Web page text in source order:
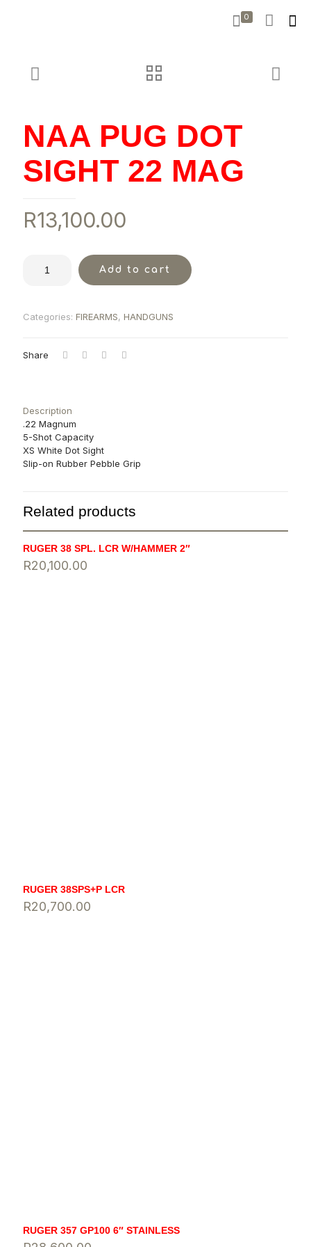
0
NAA PUG DOT
SIGHT 22 MAG
R13,100.00
Add to cart
Categories: FIREARMS, HANDGUNS
Share
Description
.22 Magnum
5-Shot Capacity
XS White Dot Sight
Slip-on Rubber Pebble Grip
Related products
RUGER 38 SPL. LCR W/HAMMER 2″
R20,100.00
RUGER 38SPS+P LCR
R20,700.00
RUGER 357 GP100 6″ STAINLESS